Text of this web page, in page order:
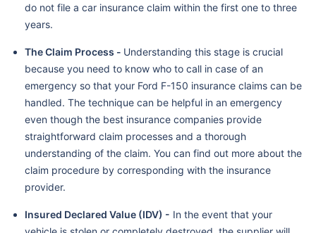
do not file a car insurance claim within the first one to three
years.
The Claim Process - Understanding this stage is crucial
because you need to know who to call in case of an
emergency so that your Ford F-150 insurance claims can be
handled. The technique can be helpful in an emergency
even though the best insurance companies provide
straightforward claim processes and a thorough
understanding of the claim. You can find out more about the
claim procedure by corresponding with the insurance
provider.
Insured Declared Value (IDV) - In the event that your